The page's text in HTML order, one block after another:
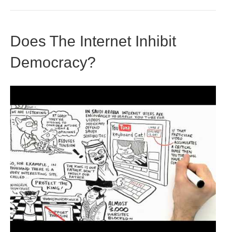
Does The Internet Inhibit
Democracy?